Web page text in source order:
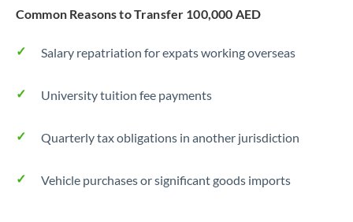
Common Reasons to Transfer 100,000 AED
Salary repatriation for expats working overseas
University tuition fee payments
Quarterly tax obligations in another jurisdiction
Vehicle purchases or significant goods imports